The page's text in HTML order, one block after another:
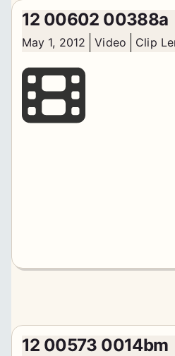
12 00602 00388a
May 1, 2012 Video Clip
12 00573 0014bm